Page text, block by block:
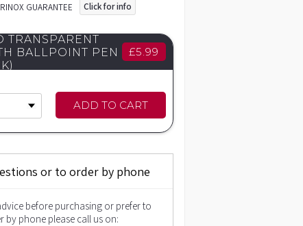
GUARANTEE Click for info
TRANSPARENT
BALLPOINT PEN
£5.99
ADD TO CART
or to order by phone
before purchasing or prefer to
by phone please call us on: